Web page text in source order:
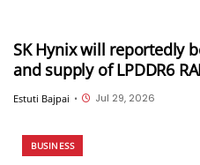
SK Hynix will reportedly
and supply of LPDDR6
could be its first customer
Estuti Bajpai • Jul 29, 2026
BUSINESS